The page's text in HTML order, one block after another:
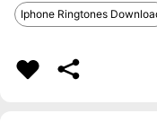
Iphone Ringtones